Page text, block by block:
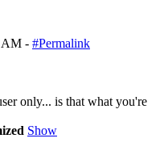
AM - #Permalink
only... is that what you're
Show